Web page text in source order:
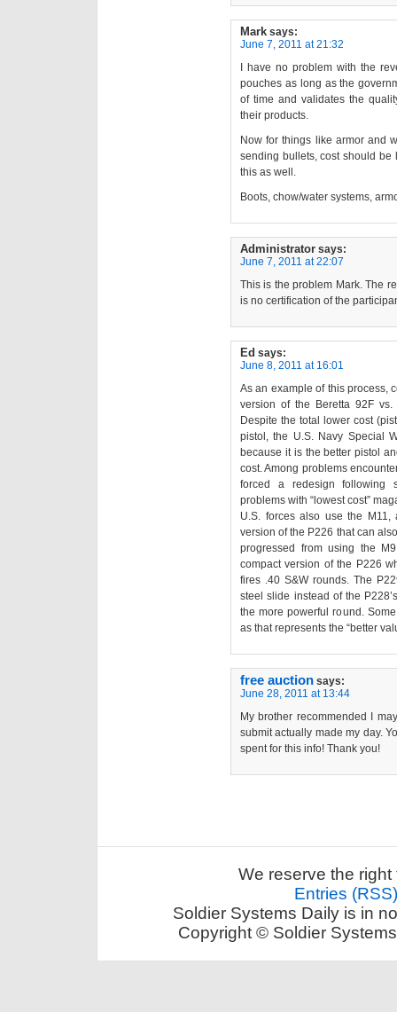
Mark says:
June 7, 2011 at 21:32
I have no problem with the
pouches as long as the
of time and validates the
their products.
Now for things like armor and
sending bullets, cost should be
this as well.
Boots, chow/water systems,
Administrator says:
June 7, 2011 at 22:07
This is the problem Mark. The
is no certification of the
Ed says:
June 8, 2011 at 16:01
As an example of this process,
version of the Beretta 92F
Despite the total lower cost
pistol, the U.S. Navy Special
because it is the better pistol
cost. Among problems
forced a redesign following
problems with “lowest cost”
U.S. forces also use the
version of the P226 that can
progressed from using the
compact version of the P226
fires .40 S&W rounds. The
steel slide instead of the
the more powerful round.
as that represents the “better
free auction says:
June 28, 2011 at 13:44
My brother recommended I
submit actually made my day.
spent for this info! Thank you!
We reserve the
Entries (RSS)
Soldier Systems Daily is in
Copyright © Soldier